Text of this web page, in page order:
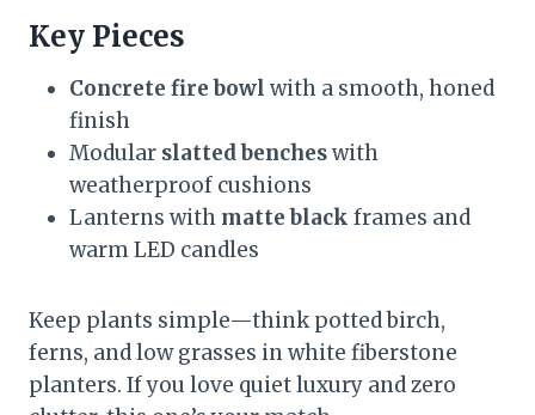
Key Pieces
Concrete fire bowl with a smooth, honed
finish
Modular slatted bencheswith
weatherproof cushions
Lanterns with matte black frames and
warm LED candles
Keep plants simple—think potted birch,
ferns, and low grasses in white fiberstone
planters. If you love quiet luxury and zero